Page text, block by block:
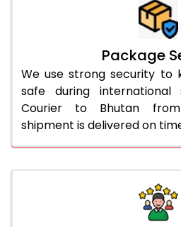
Package
We use strong security to
safe during international
Courier to Bhutan from
shipment is delivered on